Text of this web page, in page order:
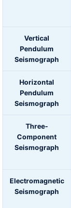
Vertical
Pendulum
Seismograph
Horizontal
Pendulum
Seismograph
Three-
Component
Seismograph
Electromagnetic
Seismograph